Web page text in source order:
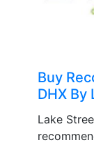
Buy
DHX By
Lake